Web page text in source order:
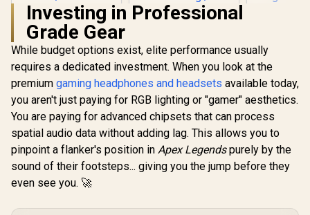
Razer Barracuda X
Wireless Gaming &
Mobile Headset -
Quartz Pink (PC,
Playstation, Switch,
Android, iOS):
2.4GHz Wireless +
Bluetooth /
Lightweight / 40mm
Drivers /
Detachable Mic / 50
04430300-R3M1
R2,399 In Stock
Over-Ear Hi-
Definition
SafeAudio™ Wired
Headset - Onyx /
Adjustable
Headband / 3.5mm
Aux Connector /
Audio Sharing /
SIMBA.ONYX
R299 In Stock
Nova 3X
Xbox
Headset -
R2,499
Investing in Professional
Grade Gear
While budget options exist, elite performance usually
requires a dedicated investment. When you look at the
premium gaming headphones and headsets available today,
you aren't just paying for RGB lighting or "gamer" aesthetics.
You are paying for advanced chipsets that can process
spatial audio data without adding lag. This allows you to
pinpoint a flanker's position in Apex Legendspurely by the
sound of their footsteps... giving you the jump before they
even see you. 🚀